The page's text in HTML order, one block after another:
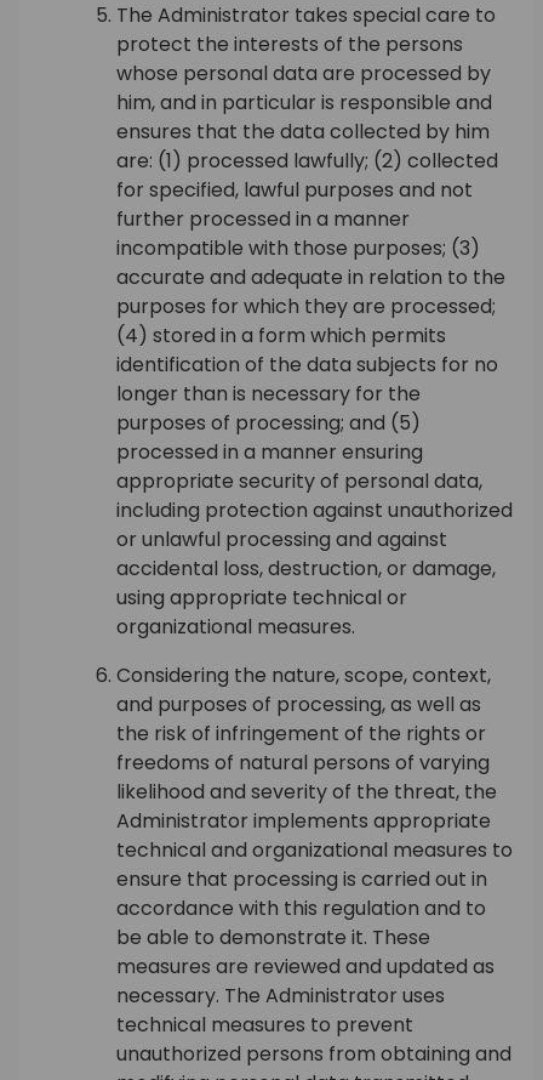
The Administrator takes special care to
protect the interests of the persons
whose personal data are processed by
him, and in particular is responsible and
ensures that the data collected by him
are: (1) processed lawfully; (2) collected
for specified, lawful purposes and not
further processed in a manner
incompatible with those purposes; (3)
accurate and adequate in relation to the
purposes for which they are processed;
(4) stored in a form which permits
identification of the data subjects for no
longer than is necessary for the
purposes of processing; and (5)
processed in a manner ensuring
appropriate security of personal data,
including protection against unauthorized
or unlawful processing and against
accidental loss, destruction, or damage,
using appropriate technical or
organizational measures.
Considering the nature, scope, context,
and purposes of processing, as well as
the risk of infringement of the rights or
freedoms of natural persons of varying
likelihood and severity of the threat, the
Administrator implements appropriate
technical and organizational measures to
ensure that processing is carried out in
accordance with this regulation and to
be able to demonstrate it. These
measures are reviewed and updated as
necessary. The Administrator uses
technical measures to prevent
unauthorized persons from obtaining and